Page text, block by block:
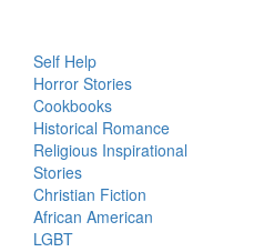
Self Help
Horror Stories
Cookbooks
Historical Romance
Religious Inspirational
Stories
Christian Fiction
African American
LGBT